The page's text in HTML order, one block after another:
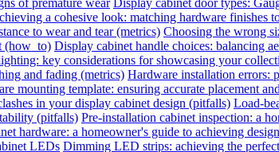
of premature wear Display cabinet door types:
a cohesive look: matching hardware finishes
to wear and tear (metrics) Choosing the wrong
(how_to) Display cabinet handle choices: balancing
key considerations for showcasing your
and fading (metrics) Hardware installation errors:
mounting template: ensuring accurate placement
in your display cabinet design (pitfalls) Load-
(pitfalls) Pre-installation cabinet inspection: a
hardware: a homeowner's guide to achieving
LEDs Dimming LED strips: achieving the